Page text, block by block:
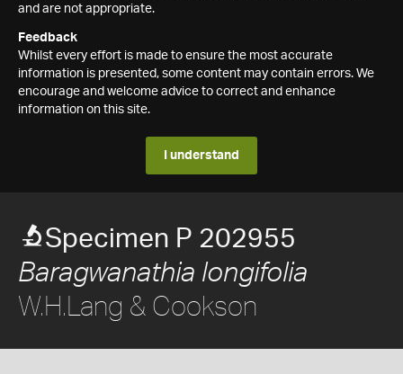
and are not appropriate.
Feedback
Whilst every effort is made to ensure the most accurate
information is presented, some content may contain errors. We
encourage and welcome advice to correct and enhance
information on this site.
I understand
Specimen P 202955
Baragwanathia longifolia
W.H.Lang & Cookson